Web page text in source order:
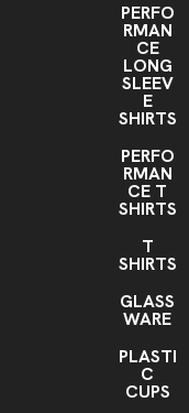
PERFO
RMAN
CE
LONG
SLEEV
E
SHIRTS
PERFO
RMAN
CE T
SHIRTS
T
SHIRTS
GLASS
WARE
PLASTI
C
CUPS